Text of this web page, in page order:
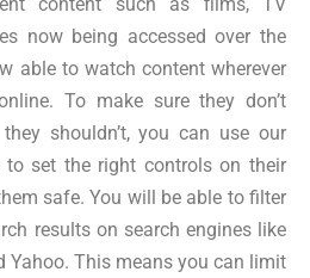
now being accessed over the
able to watch content wherever
To make sure they don’t
shouldn’t, you can use our
to set the right controls on their
safe. You will be able to filter
results on search engines like
Yahoo. This means you can limit